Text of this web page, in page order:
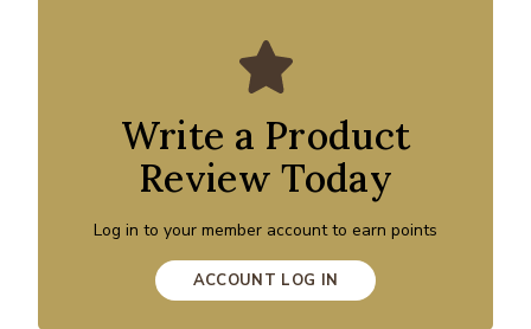
Write a Product
Review Today
Log in to your member account to earn points
ACCOUNT LOG IN